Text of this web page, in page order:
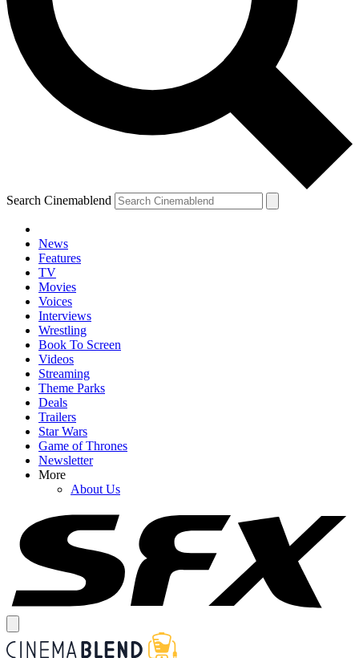
Search Cinemablend
News
Features
TV
Movies
Voices
Interviews
Wrestling
Book To Screen
Videos
Streaming
Theme Parks
Deals
Trailers
Star Wars
Game of Thrones
Newsletter
More
About Us